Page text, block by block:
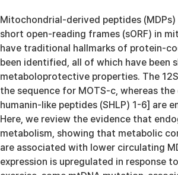
Mitochondrial-derived peptides
short open-reading frames (sORF) in
have traditional hallmarks of protein-
been identified, all of which have been
metaboloprotective properties. The
the sequence for MOTS-c, whereas
humanin-like peptides (SHLP) 1-6] are
Here, we review the evidence that
metabolism, showing that metabolic
are associated with lower circulating
expression is upregulated in response